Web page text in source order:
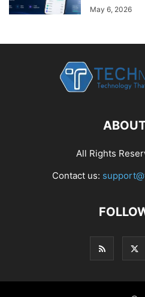
May 6, 2026
All Rights
Contact us: